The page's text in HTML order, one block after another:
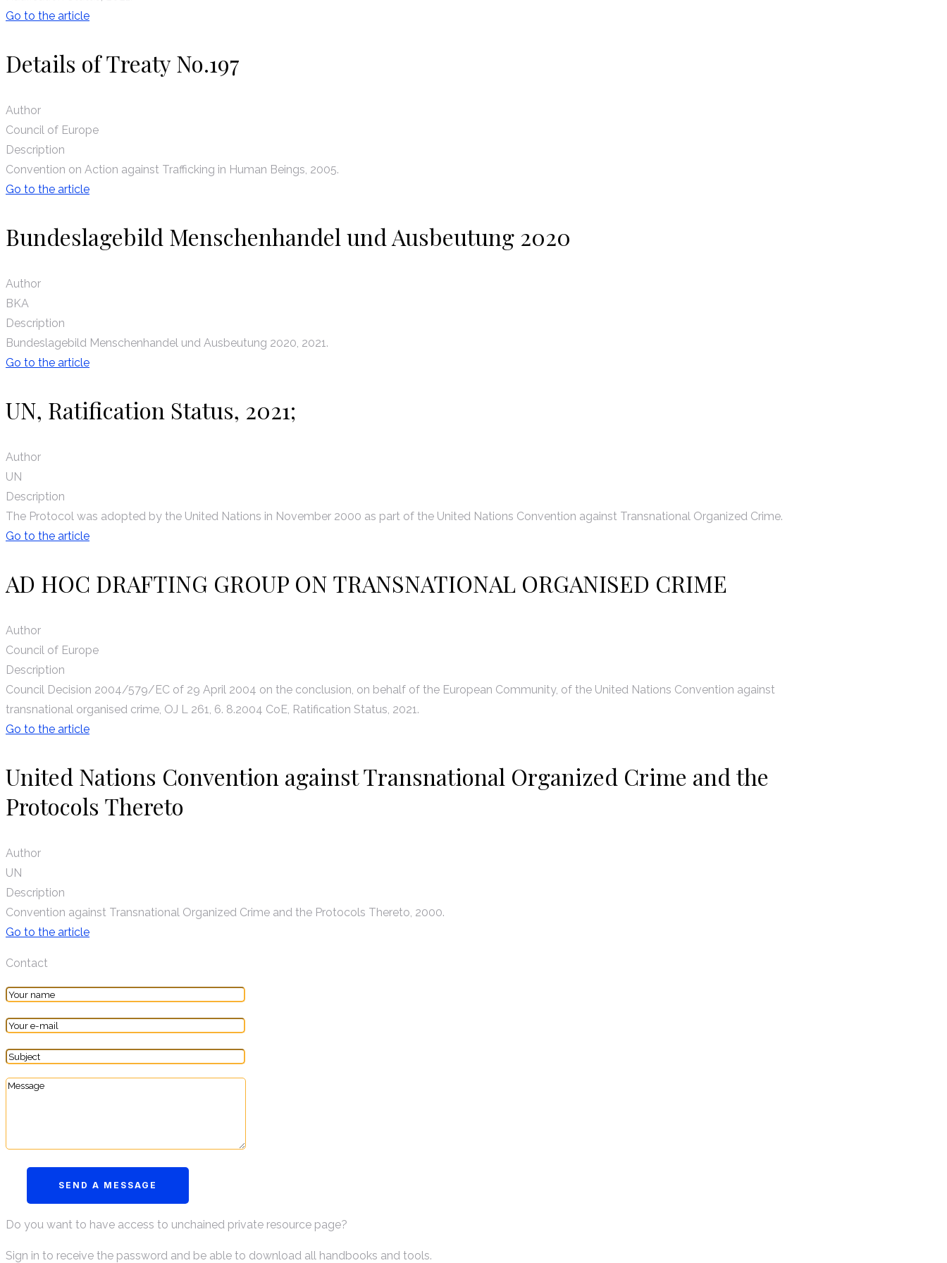
Go to the article
Details of Treaty No.197
Author
Council of Europe
Description
Convention on Action against Trafficking in Human Beings, 2005.
Go to the article
Bundeslagebild Menschenhandel und Ausbeutung 2020
Author
BKA
Description
Bundeslagebild Menschenhandel und Ausbeutung 2020, 2021.
Go to the article
UN, Ratification Status, 2021;
Author
UN
Description
The Protocol was adopted by the United Nations in November 2000 as part of the United Nations Convention against Transnational Organized Crime.
Go to the article
AD HOC DRAFTING GROUP ON TRANSNATIONAL ORGANISED CRIME
Author
Council of Europe
Description
Council Decision 2004/579/EC of 29 April 2004 on the conclusion, on behalf of the European Community, of the United Nations Convention against
transnational organised crime, OJ L 261, 6. 8.2004 CoE, Ratification Status, 2021.
Go to the article
United Nations Convention against Transnational Organized Crime and the
Protocols Thereto
Author
UN
Description
Convention against Transnational Organized Crime and the Protocols Thereto, 2000.
Go to the article
Contact
Do you want to have access to unchained private resource page?
Sign in to receive the password and be able to download all handbooks and tools.